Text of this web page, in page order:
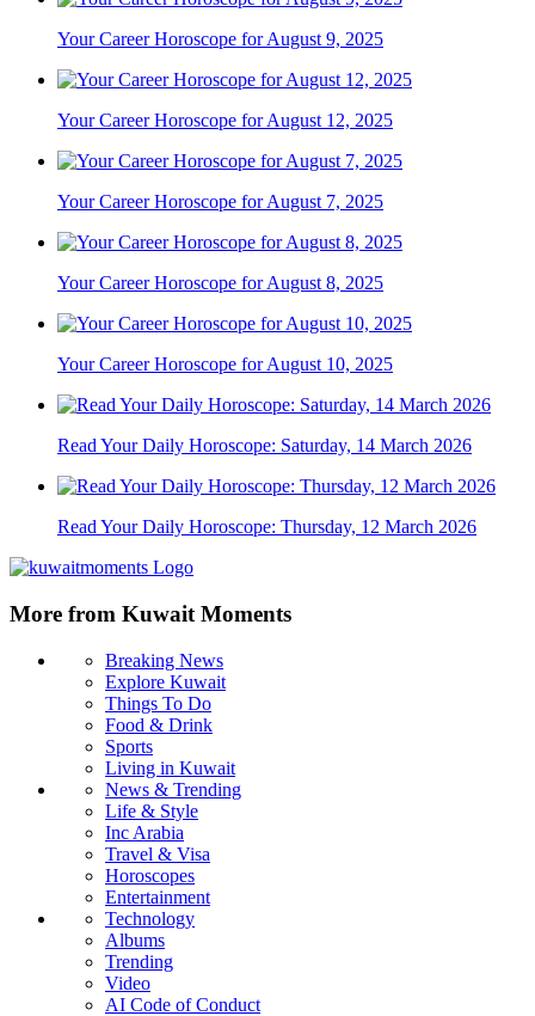
Your Career Horoscope for August 9, 2025
Your Career Horoscope for August 12, 2025
Your Career Horoscope for August 7, 2025
Your Career Horoscope for August 8, 2025
Your Career Horoscope for August 10, 2025
Read Your Daily Horoscope: Saturday, 14 March 2026
Read Your Daily Horoscope: Thursday, 12 March 2026
More from Kuwait Moments
Breaking News
Explore Kuwait
Things To Do
Food & Drink
Sports
Living in Kuwait
News & Trending
Life & Style
Inc Arabia
Travel & Visa
Horoscopes
Entertainment
Technology
Albums
Trending
Video
AI Code of Conduct